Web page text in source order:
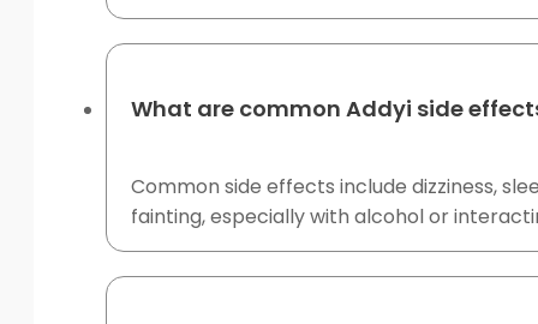
What are common Addyi side
Common side effects include dizziness,
fainting, especially with alcohol or